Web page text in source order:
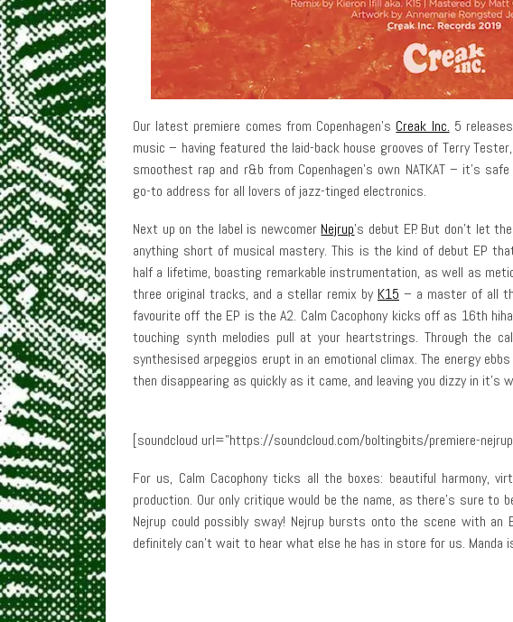
Our latest premiere comes from Copenhagen’s Creak Inc. 5
music – having featured the laid-back house grooves of Terry
smoothest rap and r&b from Copenhagen’s own NATKAT – it’s
go-to address for all lovers of jazz-tinged electronics.
Next up on the label is newcomer Nejrup’s debut EP. But don’t let
anything short of musical mastery. This is the kind of debut EP
half a lifetime, boasting remarkable instrumentation, as well as
three original tracks, and a stellar remix by K15 – a master of all
favourite off the EP is the A2. Calm Cacophony kicks off as 16th
touching synth melodies pull at your heartstrings. Through the
synthesised arpeggios erupt in an emotional climax. The energy
then disappearing as quickly as it came, and leaving you dizzy in it’s
[soundcloud url=”https://soundcloud.com/boltingbits/premiere-
For us, Calm Cacophony ticks all the boxes: beautiful harmony,
production. Our only critique would be the name, as there’s sure to
Nejrup could possibly sway! Nejrup bursts onto the scene with
definitely can’t wait to hear what else he has in store for us. Manda